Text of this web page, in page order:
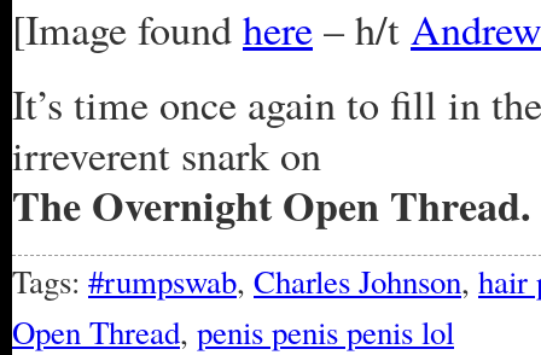
[Image foundhere– h/t
It’s time once again to fill in
irreverent snark on
The Overnight Open Thread.
Tags: #rumpswab, Charles Johnson, hair
Open Thread, penis penis penis lol